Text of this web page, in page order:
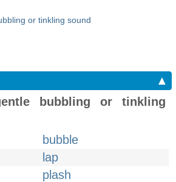
or tinkling sound
▲
bubbling or tinkling
bubble
lap
plash